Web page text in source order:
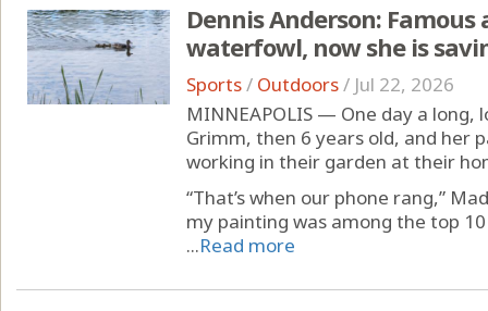
Dennis Anderson:
waterfowl, now she is
Sports/ Outdoors/ Jul 22, 2026
MINNEAPOLIS — One day a
Grimm, then 6 years old, and her
working in their garden at their
“That’s when our phone rang,”
my painting was among the top
...Read more